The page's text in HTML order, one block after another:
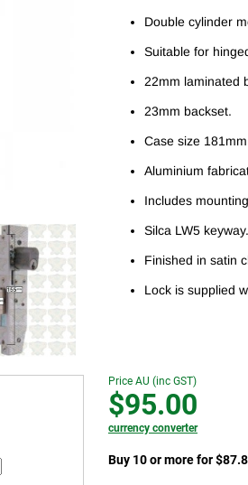
Double cylinder
Suitable for
22mm laminated
23mm backset.
Case size
Aluminium
Includes
Silca LW5 keyway.
Finished in satin
Lock is supplied
Price AU (inc GST)
$95.00
currency converter
Buy 10 or more for